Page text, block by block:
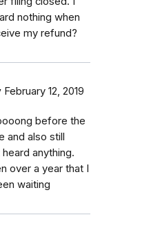
nothing when
my refund?
February 12, 2019
before the
and also still
anything.
over a year that I
waiting